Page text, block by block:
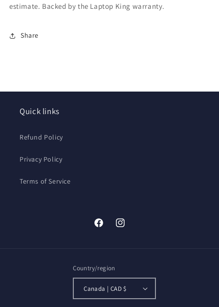
estimate. Backed by the Laptop King warranty.
Share
Quick links
Refund Policy
Privacy Policy
Terms of Service
FacebookInstagram
Country/region
Canada | CAD $